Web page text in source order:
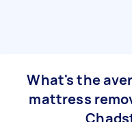
What's the
mattress